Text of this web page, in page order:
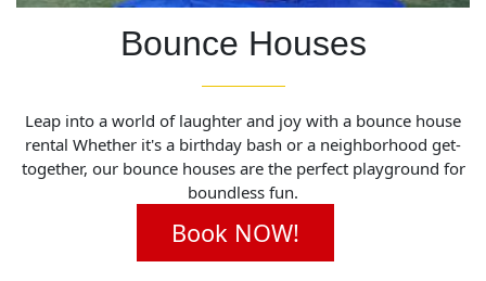
Bounce Houses
Leap into a world of laughter and joy with a bounce house
rental Whether it's a birthday bash or a neighborhood get-
together, our bounce houses are the perfect playground for
boundless fun.
Book NOW!